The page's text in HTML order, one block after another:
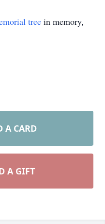
tree in memory,
A CARD
A GIFT